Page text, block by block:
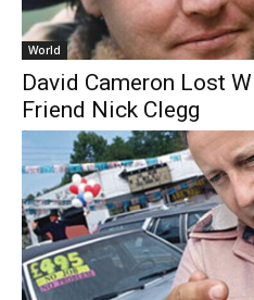
World
David Cameron Lost
Friend Nick Clegg